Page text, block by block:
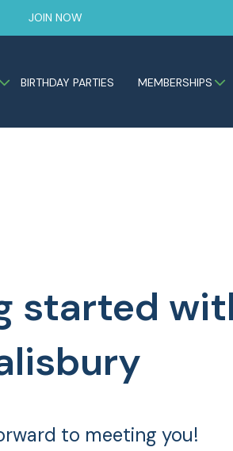
JOIN NOW
BIRTHDAY PARTIES MEMBERSHIPS
started
to meeting you!